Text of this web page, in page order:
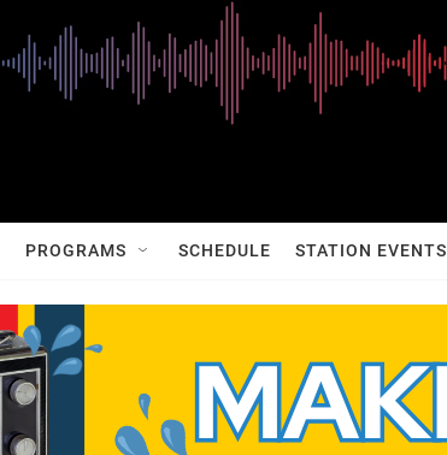
PROGRAMS SCHEDULE STATION EVENTS